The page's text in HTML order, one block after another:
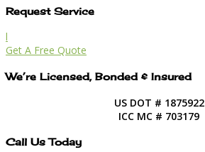
Request Service
l
Get A Free Quote
We’re Licensed, Bonded & Insured
US DOT # 1875922
ICC MC # 703179
Call Us Today